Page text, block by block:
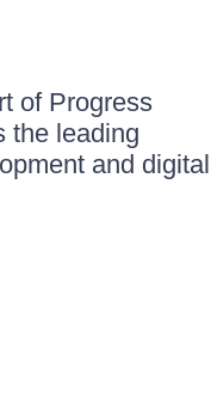
of Progress
the leading
and digital